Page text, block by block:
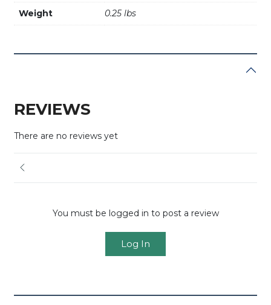
Weight 0.25 lbs
REVIEWS
There are no reviews yet
You must be logged in to post a review
Log In